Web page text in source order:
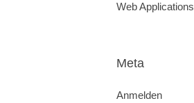
Web Applications
Meta
Anmelden